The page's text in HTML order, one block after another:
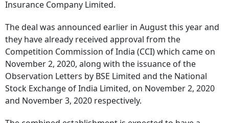
Insurance Company Limited.
The deal was announced earlier in August this year and
they have already received approval from the
Competition Commission of India (CCI) which came on
November 2, 2020, along with the issuance of the
Observation Letters by BSE Limited and the National
Stock Exchange of India Limited, on November 2, 2020
and November 3, 2020 respectively.